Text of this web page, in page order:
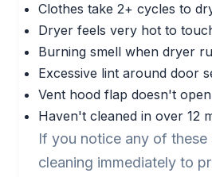
Clothes take 2+ cycles to
Dryer feels very hot to
Burning smell when dryer
Excessive lint around door
Vent hood flap doesn't
Haven't cleaned in over 12
If you notice any of these
cleaning immediately to